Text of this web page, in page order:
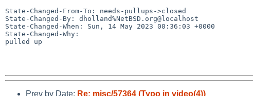
State-Changed-From-To: needs-pullups->closed
State-Changed-By: dholland%NetBSD.org@localhost
State-Changed-When: Sun, 14 May 2023 00:36:03 +0000
State-Changed-Why:
pulled up
Prev by Date: Re: misc/57364 (Typo in video(4))